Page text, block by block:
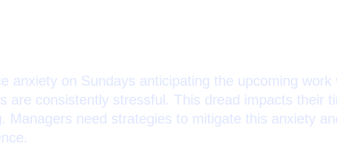
anxiety on Sundays anticipating the upcoming work
are consistently stressful. This dread impacts their
Managers need strategies to mitigate this anxiety